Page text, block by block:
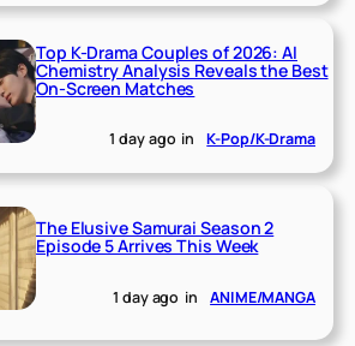
Top K-Drama Couples of 2026: AI
Chemistry Analysis Reveals the Best
On-Screen Matches
1 day ago in K-Pop/K-Drama
The Elusive Samurai Season 2
Episode 5 Arrives This Week
1 day ago in ANIME/MANGA